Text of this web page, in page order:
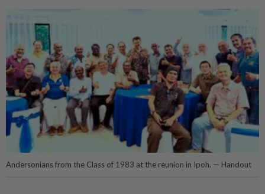
Andersonians from the Class of 1983 at the reunion in Ipoh. — Handout